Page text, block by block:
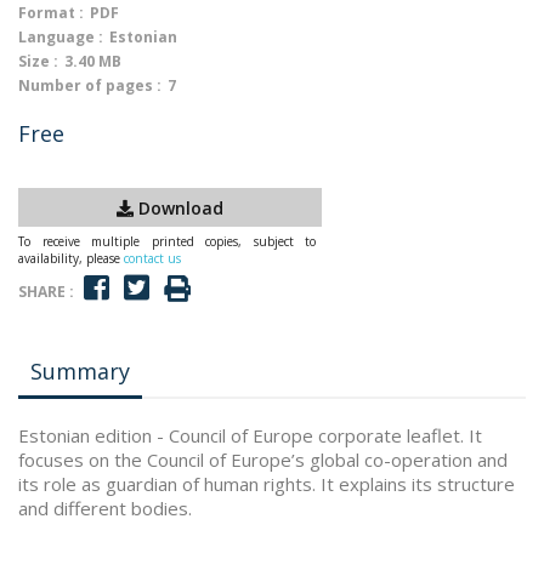
Format : PDF
Language : Estonian
Size : 3.40 MB
Number of pages : 7
Free
Download
To receive multiple printed copies, subject to
availability, please contact us
SHARE :
Summary
Estonian edition - Council of Europe corporate leaflet. It
focuses on the Council of Europe’s global co-operation and
its role as guardian of human rights. It explains its structure
and different bodies.